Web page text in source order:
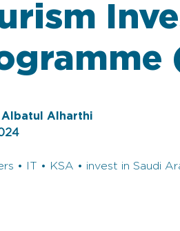
Albatul Alharthi
• IT • KSA • invest in Saudi